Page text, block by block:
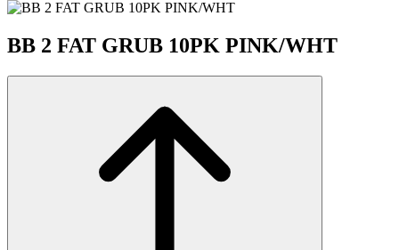
BB 2 FAT GRUB 10PK PINK/WHT